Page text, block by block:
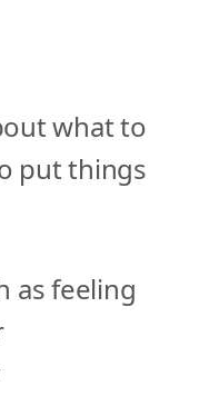
what to
put things
as feeling